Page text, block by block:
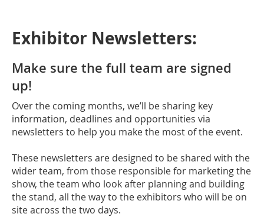
Exhibitor Newsletters:
Make sure the full team are signed
up!
Over the coming months, we’ll be sharing key
information, deadlines and opportunities via
newsletters to help you make the most of the event.
These newsletters are designed to be shared with the
wider team, from those responsible for marketing the
show, the team who look after planning and building
the stand, all the way to the exhibitors who will be on
site across the two days.